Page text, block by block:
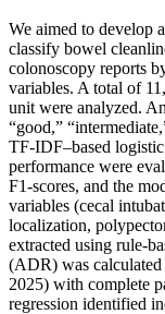
We aimed to develop
classify bowel
colonoscopy reports
variables. A total of
unit were analyzed.
“good,”
TF-IDF–based
performance were
F1-scores, and the
variables (cecal
localization,
extracted using rule-
(ADR) was calculated
2025) with complete
regression identified